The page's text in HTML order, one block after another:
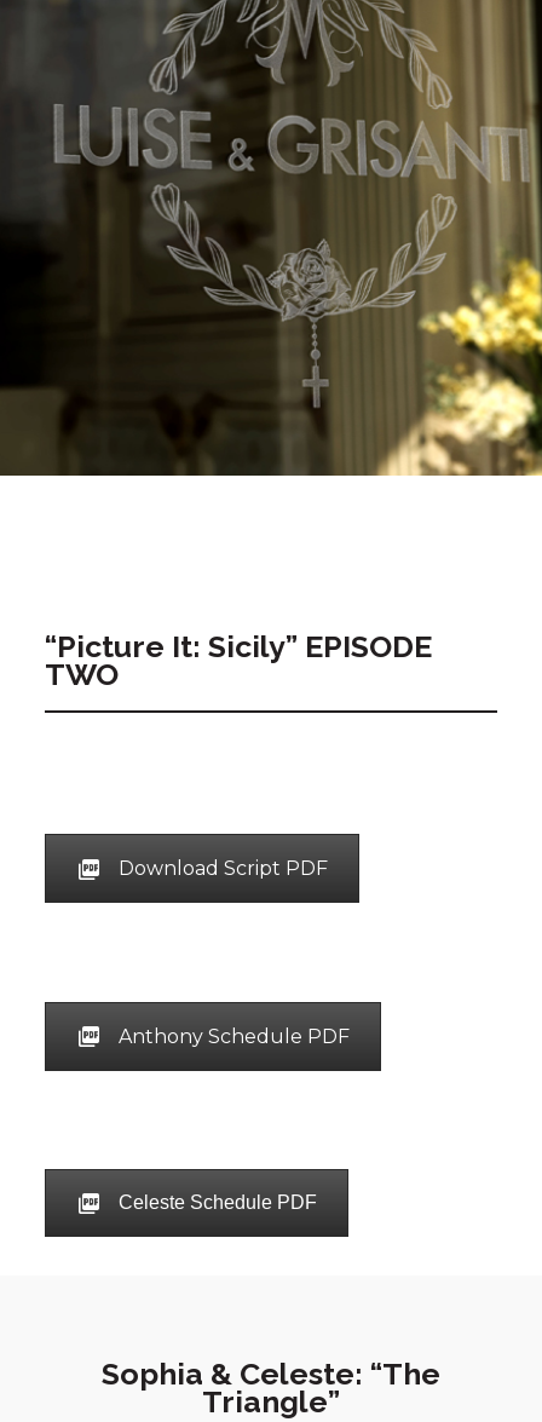
“Picture It: Sicily” EPISODE
TWO
Download Script PDF
Anthony Schedule PDF
Celeste Schedule PDF
Sophia & Celeste: “The
Triangle”